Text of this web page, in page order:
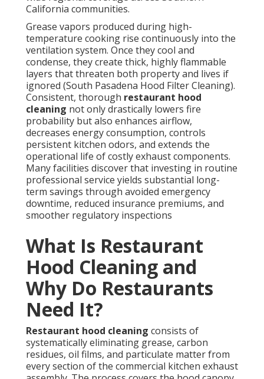
California communities.
Grease vapors produced during high-
temperature cooking rise continuously into the
ventilation system. Once they cool and
condense, they create thick, highly flammable
layers that threaten both property and lives if
ignored (South Pasadena Hood Filter Cleaning).
Consistent, thorough restaurant hood
cleaning not only drastically lowers fire
probability but also enhances airflow,
decreases energy consumption, controls
persistent kitchen odors, and extends the
operational life of costly exhaust components.
Many facilities discover that investing in routine
professional service yields substantial long-
term savings through avoided emergency
downtime, reduced insurance premiums, and
smoother regulatory inspections
What Is Restaurant
Hood Cleaning and
Why Do Restaurants
Need It?
Restaurant hood cleaning consists of
systematically eliminating grease, carbon
residues, oil films, and particulate matter from
every section of the commercial kitchen exhaust